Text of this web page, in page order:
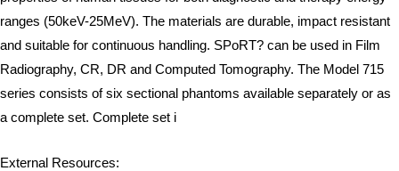
ranges (50keV-25MeV). The materials are durable, impact resistant
and suitable for continuous handling. SPoRT? can be used in Film
Radiography, CR, DR and Computed Tomography. The Model 715
series consists of six sectional phantoms available separately or as
a complete set. Complete set i
External Resources: